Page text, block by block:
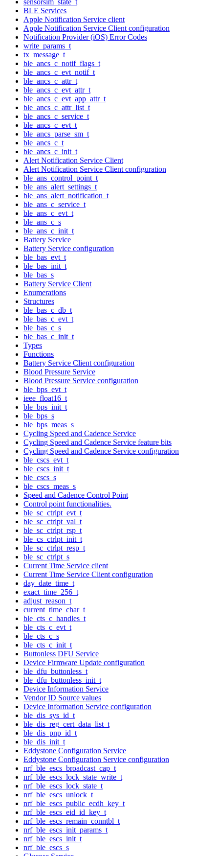
BLE Services
Apple Notification Service client
Apple Notification Service Client configuration
Notification Provider (iOS) Error Codes
write_params_t
tx_message_t
ble_ancs_c_notif_flags_t
ble_ancs_c_evt_notif_t
ble_ancs_c_attr_t
ble_ancs_c_evt_attr_t
ble_ancs_c_evt_app_attr_t
ble_ancs_c_attr_list_t
ble_ancs_c_service_t
ble_ancs_c_evt_t
ble_ancs_parse_sm_t
ble_ancs_c_t
ble_ancs_c_init_t
Alert Notification Service Client
Alert Notification Service Client configuration
ble_ans_control_point_t
ble_ans_alert_settings_t
ble_ans_alert_notification_t
ble_ans_c_service_t
ble_ans_c_evt_t
ble_ans_c_s
ble_ans_c_init_t
Battery Service
Battery Service configuration
ble_bas_evt_t
ble_bas_init_t
ble_bas_s
Battery Service Client
Enumerations
Structures
ble_bas_c_db_t
ble_bas_c_evt_t
ble_bas_c_s
ble_bas_c_init_t
Types
Functions
Battery Service Client configuration
Blood Pressure Service
Blood Pressure Service configuration
ble_bps_evt_t
ieee_float16_t
ble_bps_init_t
ble_bps_s
ble_bps_meas_s
Cycling Speed and Cadence Service
Cycling Speed and Cadence Service feature bits
Cycling Speed and Cadence Service configuration
ble_cscs_evt_t
ble_cscs_init_t
ble_cscs_s
ble_cscs_meas_s
Speed and Cadence Control Point
Control point functionalities.
ble_sc_ctrlpt_evt_t
ble_sc_ctrlpt_val_t
ble_sc_ctrlpt_rsp_t
ble_cs_ctrlpt_init_t
ble_sc_ctrlpt_resp_t
ble_sc_ctrlpt_s
Current Time Service client
Current Time Service Client configuration
day_date_time_t
exact_time_256_t
adjust_reason_t
current_time_char_t
ble_cts_c_handles_t
ble_cts_c_evt_t
ble_cts_c_s
ble_cts_c_init_t
Buttonless DFU Service
Device Firmware Update configuration
ble_dfu_buttonless_t
ble_dfu_buttonless_init_t
Device Information Service
Vendor ID Source values
Device Information Service configuration
ble_dis_sys_id_t
ble_dis_reg_cert_data_list_t
ble_dis_pnp_id_t
ble_dis_init_t
Eddystone Configuration Service
Eddystone Configuration Service configuration
nrf_ble_escs_broadcast_cap_t
nrf_ble_escs_lock_state_write_t
nrf_ble_escs_lock_state_t
nrf_ble_escs_unlock_t
nrf_ble_escs_public_ecdh_key_t
nrf_ble_escs_eid_id_key_t
nrf_ble_escs_remain_conntbl_t
nrf_ble_escs_init_params_t
nrf_ble_escs_init_t
nrf_ble_escs_s